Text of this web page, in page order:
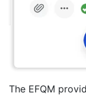
The EFQM